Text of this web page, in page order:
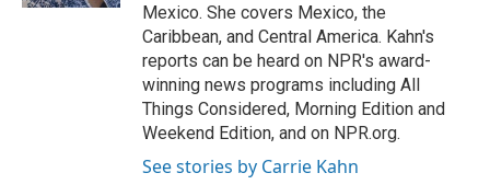
Mexico. She covers Mexico, the
Caribbean, and Central America. Kahn's
reports can be heard on NPR's award-
winning news programs including All
Things Considered, Morning Edition and
Weekend Edition, and on NPR.org.
See stories by Carrie Kahn